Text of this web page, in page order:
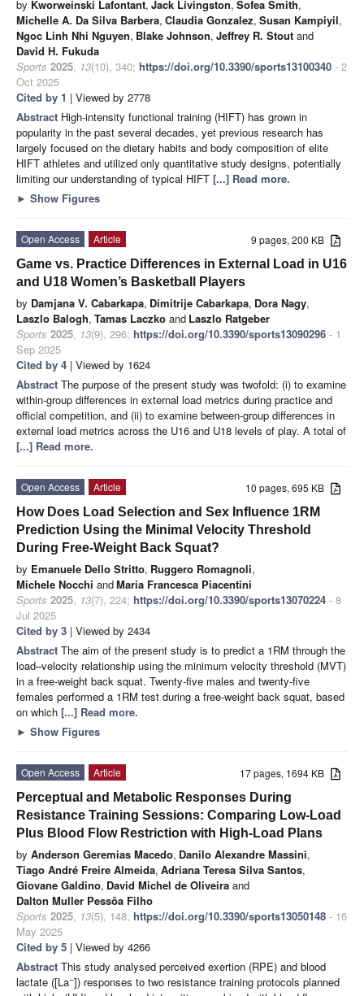
by Kworweinski Lafontant, Jack Livingston, Sofea Smith,
Michelle A. Da Silva Barbera, Claudia Gonzalez, Susan Kampiyil,
Ngoc Linh Nhi Nguyen, Blake Johnson, Jeffrey R. Stout and
David H. Fukuda
Sports 2025, 13(10), 340; https://doi.org/10.3390/sports13100340 - 2
Oct 2025
Cited by 1 | Viewed by 2778
Abstract High-intensity functional training (HIFT) has grown in
popularity in the past several decades, yet previous research has
largely focused on the dietary habits and body composition of elite
HIFT athletes and utilized only quantitative study designs, potentially
limiting our understanding of typical HIFT [...] Read more.
► Show Figures
9 pages, 200 KB
Open Access
Article
Game vs. Practice Differences in External Load in U16
and U18 Women’s Basketball Players
by Damjana V. Cabarkapa, Dimitrije Cabarkapa, Dora Nagy,
Laszlo Balogh, Tamas Laczko and Laszlo Ratgeber
Sports 2025, 13(9), 296; https://doi.org/10.3390/sports13090296 - 1
Sep 2025
Cited by 4 | Viewed by 1624
Abstract The purpose of the present study was twofold: (i) to examine
within-group differences in external load metrics during practice and
official competition, and (ii) to examine between-group differences in
external load metrics across the U16 and U18 levels of play. A total of
[...] Read more.
10 pages, 695 KB
Open Access
Article
How Does Load Selection and Sex Influence 1RM
Prediction Using the Minimal Velocity Threshold
During Free-Weight Back Squat?
by Emanuele Dello Stritto, Ruggero Romagnoli,
Michele Nocchi andMaria Francesca Piacentini
Sports 2025, 13(7), 224; https://doi.org/10.3390/sports13070224 - 8
Jul 2025
Cited by 3 | Viewed by 2434
Abstract The aim of the present study is to predict a 1RM through the
load–velocity relationship using the minimum velocity threshold (MVT)
in a free-weight back squat. Twenty-five males and twenty-five
females performed a 1RM test during a free-weight back squat, based
on which [...] Read more.
► Show Figures
17 pages, 1694 KB
Open Access
Article
Perceptual and Metabolic Responses During
Resistance Training Sessions: Comparing Low-Load
Plus Blood Flow Restriction with High-Load Plans
by Anderson Geremias Macedo, Danilo Alexandre Massini,
Tiago André Freire Almeida, Adriana Teresa Silva Santos,
Giovane Galdino, David Michel de Oliveira and
Dalton Muller Pessôa Filho
Sports 2025, 13(5), 148; https://doi.org/10.3390/sports13050148 - 16
May 2025
Cited by 5 | Viewed by 4266
Abstract This study analysed perceived exertion (RPE) and blood
lactate ([La−]) responses to two resistance training protocols planned